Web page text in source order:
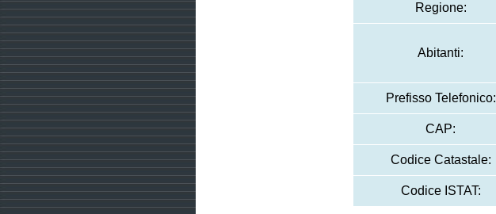
Regione:
Abitanti:
Prefisso Telefonico:
CAP:
Codice Catastale:
Codice ISTAT: